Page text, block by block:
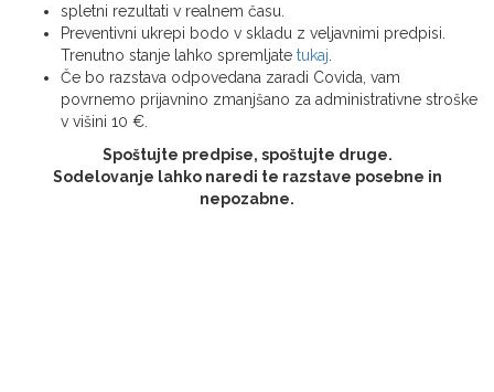
spletni rezultati v realnem času.
Preventivni ukrepi bodo v skladu z veljavnimi predpisi.
Trenutno stanje lahko spremljate tukaj.
Če bo razstava odpovedana zaradi Covida, vam
povrnemo prijavnino zmanjšano za administrativne stroške
v višini 10 €.
Spoštujte predpise, spoštujte druge.
Sodelovanje lahko naredi te razstave posebne in
nepozabne.